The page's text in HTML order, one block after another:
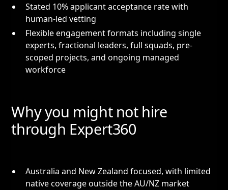
Stated 10% applicant acceptance rate with
human-led vetting
Flexible engagement formats including single
experts, fractional leaders, full squads, pre-
scoped projects, and ongoing managed
workforce
Why you might not hire
through Expert360
Australia and New Zealand focused, with limited
native coverage outside the AU/NZ market